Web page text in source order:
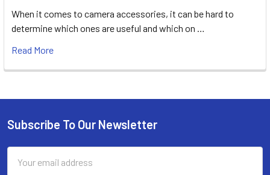
When it comes to camera accessories, it can be hard to
determine which ones are useful and which on …
Read More
Footer
Subscribe To Our Newsletter
Address